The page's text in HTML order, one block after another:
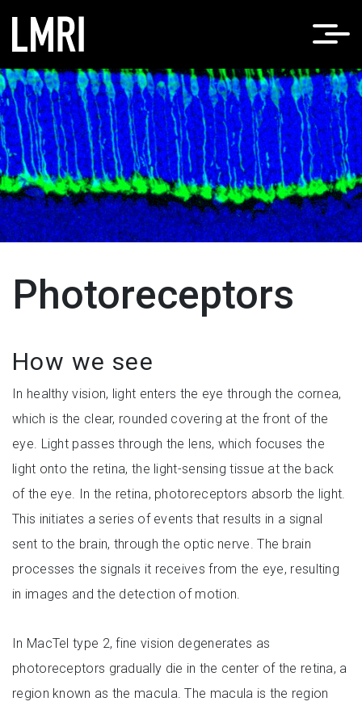
Photoreceptors
How we see
In healthy vision, light enters the eye through the cornea,
which is the clear, rounded covering at the front of the
eye. Light passes through the lens, which focuses the
light onto the retina, the light-sensing tissue at the back
of the eye. In the retina, photoreceptors absorb the light.
This initiates a series of events that results in a signal
sent to the brain, through the optic nerve. The brain
processes the signals it receives from the eye, resulting
in images and the detection of motion.
In MacTel type 2, fine vision degenerates as
photoreceptors gradually die in the center of the retina, a
region known as the macula. The macula is the region